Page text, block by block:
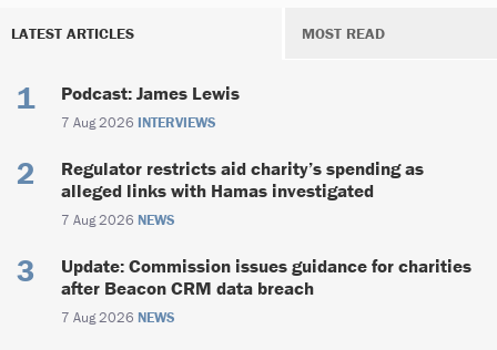
LATEST ARTICLES MOST READ
Podcast: James Lewis
7 Aug 2026 INTERVIEWS
Regulator restricts aid charity’s spending as
alleged links with Hamas investigated
7 Aug 2026 NEWS
Update: Commission issues guidance for charities
after Beacon CRM data breach
7 Aug 2026 NEWS